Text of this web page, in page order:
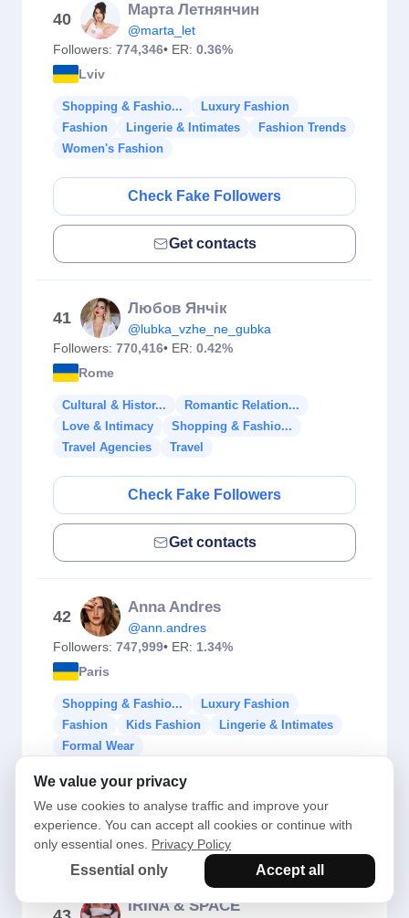
40
Марта Летнянчин
@marta_let
Followers: 774,346• ER: 0.36%
Lviv
Shopping & Fashio...
Luxury Fashion
Fashion
Lingerie & Intimates
Fashion Trends
Women's Fashion
Check Fake Followers
Get contacts
41
Любов Янчік
@lubka_vzhe_ne_gubka
Followers: 770,416• ER: 0.42%
Rome
Cultural & Histor...
Romantic Relation...
Love & Intimacy
Shopping & Fashio...
Travel Agencies
Travel
Check Fake Followers
Get contacts
42
Anna Andres
@ann.andres
Followers: 747,999• ER: 1.34%
Paris
Shopping & Fashio...
Luxury Fashion
Fashion
Kids Fashion
Lingerie & Intimates
Formal Wear
Check Fake Followers
Get contacts
IRINA & SPACE
We value your privacy
We use cookies to analyse traffic and improve your
experience. You can accept all cookies or continue with
only essential ones. Privacy Policy
Essential only Accept all